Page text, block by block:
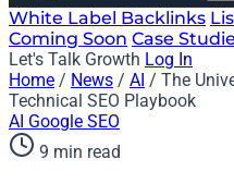
White Label Backlinks
Coming Soon Case
Let's Talk Growth Log In
Home / News / AI / The
Technical SEO Playbook
AI Google SEO
9 min read